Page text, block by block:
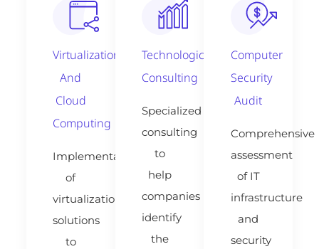
Virtualization
And
Cloud
Computing
Implementation
of
virtualization
solutions
to
Technological
Consulting
Specialized
consulting
to
help
companies
identify
the
Computer
Security
Audit
Comprehensive
assessment
of IT
infrastructure
and
security